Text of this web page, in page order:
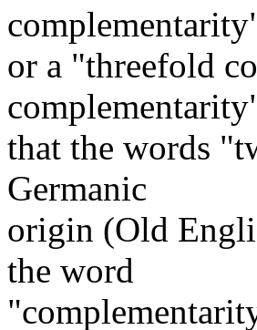
or a "threefold
that the words
Germanic
origin (Old
the word